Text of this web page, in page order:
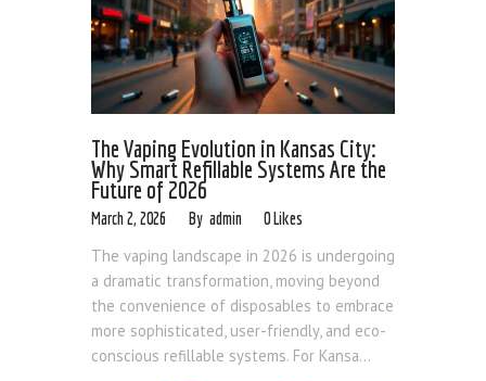
The Vaping Evolution in Kansas City:
Why Smart Refillable Systems Are the
Future of 2026
March 2, 2026 admin 0Likes
The vaping landscape in 2026 is undergoing
a dramatic transformation, moving beyond
the convenience of disposables to embrace
more sophisticated, user-friendly, and eco-
conscious refillable systems. For Kansa...